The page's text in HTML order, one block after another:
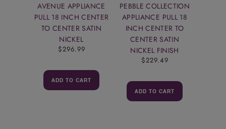
AVENUE APPLIANCE
PULL 18 INCH CENTER
TO CENTER SATIN
NICKEL
$296.99
ADD TO CART
PEBBLE COLLECTION
APPLIANCE PULL 18
INCH CENTER TO
CENTER SATIN
NICKEL FINISH
$229.49
ADD TO CART